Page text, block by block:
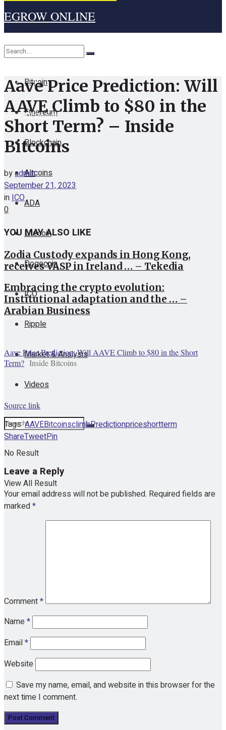
Home
Cryptocurrency
Bitcoin
Ethereum
Blockchain
Altcoins
ADA
Litecoin
Dogecoin
ICO
Ripple
Market & Analysis
Videos
No Result
View All Result
EGROW ONLINE
No Result
View All Result
Aave Price Prediction: Will
AAVE Climb to $80 in the
Short Term? – Inside
Bitcoins
byadmin
September 21, 2023
inICO
0
YOU MAY ALSO LIKE
Zodia Custody expands in Hong Kong,
receives VASP in Ireland … – Tekedia
Embracing the crypto evolution:
Institutional adaptation and the … –
Arabian Business
Aave Price Prediction: Will AAVE Climb to $80 in the Short
Term? Inside Bitcoins
Source link
Tags:AAVEBitcoinsclimbPredictionpriceshortterm
ShareTweetPin
Leave a Reply
Your email address will not be published. Required fields are
marked*
Comment*
Name*
Email*
Website
Save my name, email, and website in this browser for the
next time I comment.